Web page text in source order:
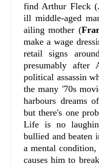
find Arthur Fleck (
ill middle-aged
ailing mother (
make a wage
retail signs
presumably after
political assassin
the many '70s
harbours dreams
but there's one
Life is no
bullied and beaten
a mental
causes him to